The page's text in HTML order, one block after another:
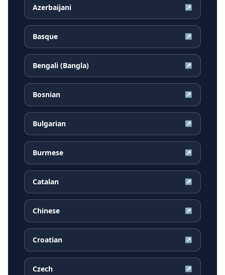
Azerbaijani ↗
Basque ↗
Bengali (Bangla) ↗
Bosnian ↗
Bulgarian ↗
Burmese ↗
Catalan ↗
Chinese ↗
Croatian ↗
Czech ↗